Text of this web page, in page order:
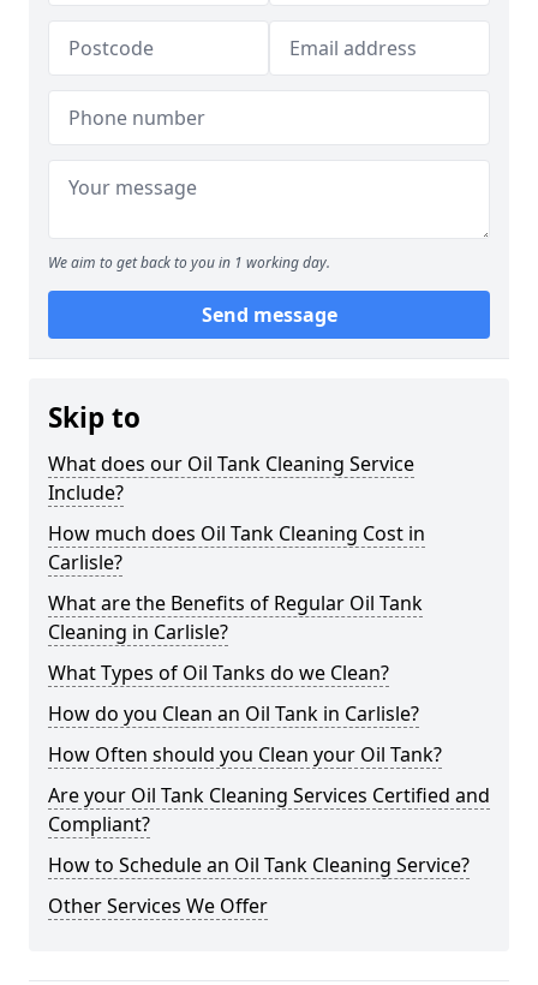
We aim to get back to you in 1 working day.
Send message
Skip to
What does our Oil Tank Cleaning Service
Include?
How much does Oil Tank Cleaning Cost in
Carlisle?
What are the Benefits of Regular Oil Tank
Cleaning in Carlisle?
What Types of Oil Tanks do we Clean?
How do you Clean an Oil Tank in Carlisle?
How Often should you Clean your Oil Tank?
Are your Oil Tank Cleaning Services Certified and
Compliant?
How to Schedule an Oil Tank Cleaning Service?
Other Services We Offer